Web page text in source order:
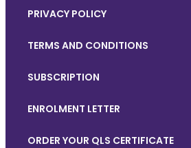
PRIVACY POLICY
TERMS AND CONDITIONS
SUBSCRIPTION
ENROLMENT LETTER
ORDER YOUR QLS CERTIFICATE